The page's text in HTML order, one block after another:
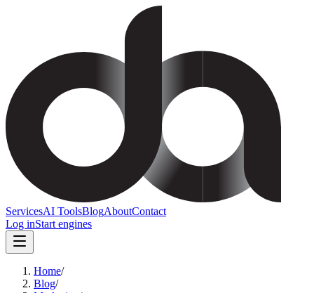
ServicesAI ToolsBlogAboutContact
Log inStart engines
Home/
Blog/